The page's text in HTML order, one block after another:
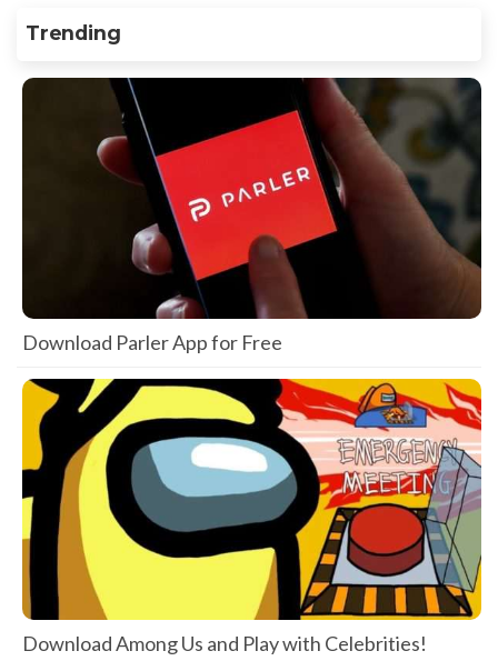
Trending
Download Parler App for Free
Download Among Us and Play with Celebrities!